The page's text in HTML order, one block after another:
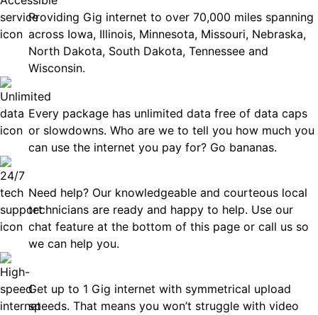
Providing Gig internet to over 70,000 miles spanning
across Iowa, Illinois, Minnesota, Missouri, Nebraska,
North Dakota, South Dakota, Tennessee and
Wisconsin.
Every package has unlimited data free of data caps
or slowdowns. Who are we to tell you how much you
can use the internet you pay for? Go bananas.
Need help? Our knowledgeable and courteous local
technicians are ready and happy to help. Use our
chat feature at the bottom of this page or call us so
we can help you.
Get up to 1 Gig internet with symmetrical upload
speeds. That means you won’t struggle with video